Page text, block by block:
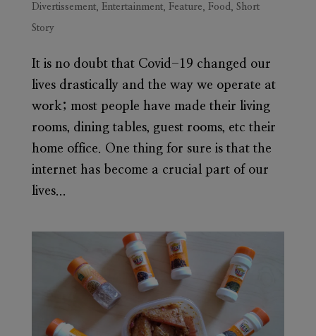
Divertissement, Entertainment, Feature, Food, Short
Story
It is no doubt that Covid-19 changed our
lives drastically and the way we operate at
work; most people have made their living
rooms, dining tables, guest rooms, etc their
home office. One thing for sure is that the
internet has become a crucial part of our
lives...